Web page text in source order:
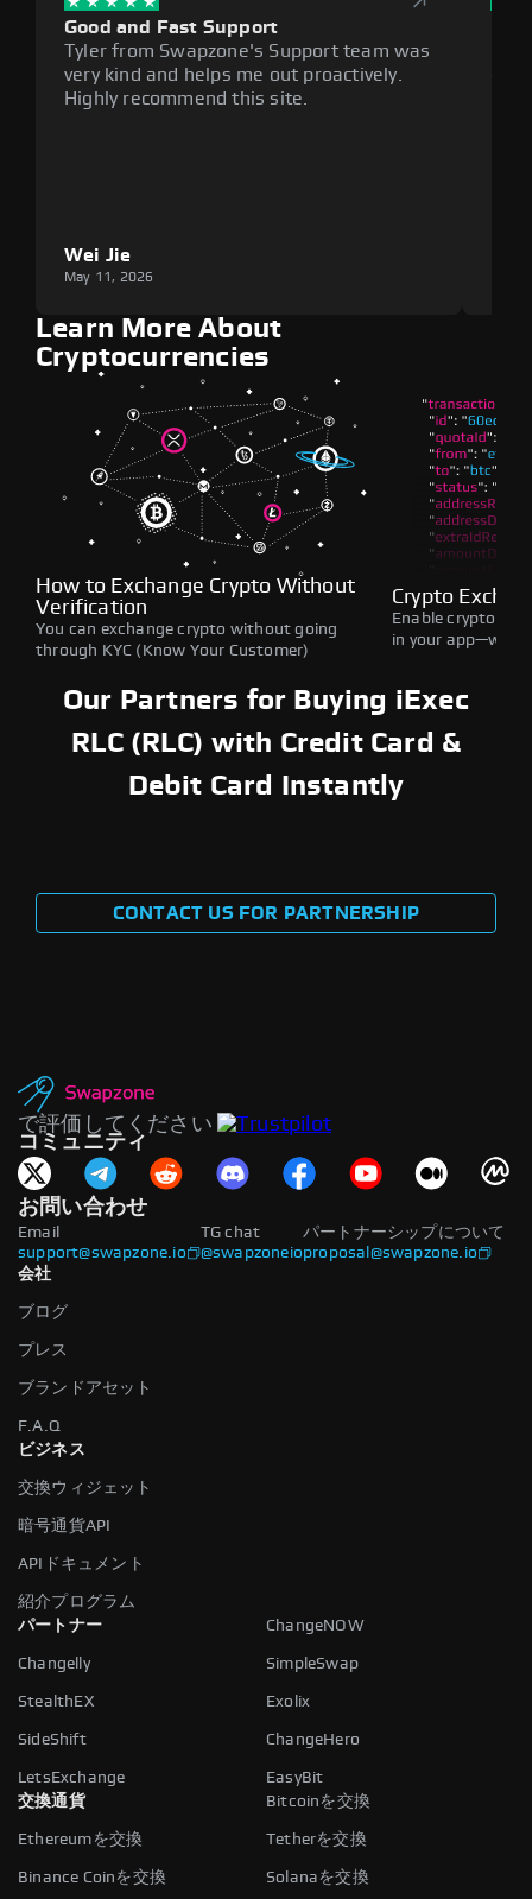
Good and Fast Support
Tyler from Swapzone's Support team was
very kind and helps me out proactively.
Highly recommend this site.
Wei Jie
May 11, 2026
Learn More About
Cryptocurrencies
How to Exchange Crypto Without
Verification
You can exchange crypto without going
through KYC (Know Your Customer)
Crypto
Enable crypto
in your
Our Partners for Buying iExec
RLC (RLC) with Credit Card &
Debit Card Instantly
CONTACT US FOR PARTNERSHIP
で評価してください
コミュニティ
お問い合わせ
Email
support@swapzone.io
パートナーシップについて
proposal@swapzone.io
TG chat
@swapzoneio
会社
ブログ
プレス
ブランドアセット
F.A.Q
ビジネス
交換ウィジェット
暗号通貨API
APIドキュメント
紹介プログラム
パートナー
ChangeNOW
Changelly SimpleSwap
StealthEX Exolix
SideShift ChangeHero
LetsExchange
EasyBit
交換通貨
Bitcoinを交換
Ethereumを交換 Tetherを交換
Binance Coinを交換 Solanaを交換